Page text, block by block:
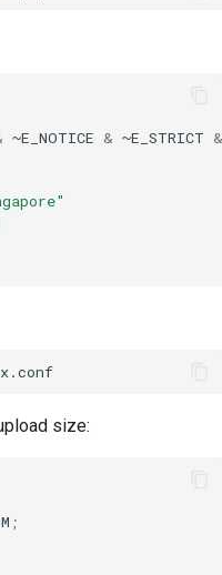
~E_NOTICE & ~E_STRICT &
size:
;